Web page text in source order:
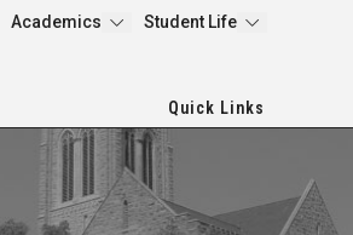
Academics Student Life
Quick Links